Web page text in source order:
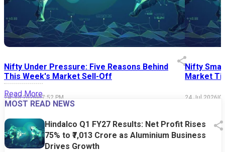
Nifty Under Pressure: Five Reasons Behind
This Week's Market Sell-Off
24 Jul 2026|07:52 PM
Nifty
Market
24 Jul 2026|
Read More
MOST READ NEWS
Hindalco Q1 FY27 Results: Net Profit Rises
75% to ₹7,013 Crore as Aluminium Business
Drives Growth